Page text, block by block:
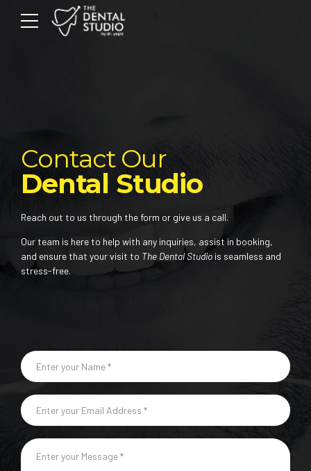
Contact Our
Dental Studio
Reach out to us through the form or give us a call.
Our team is here to help with any inquiries, assist in booking,
and ensure that your visit to The Dental Studio is seamless and
stress-free.